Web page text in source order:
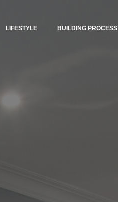
LIFESTYLE BUILDING PROCESS